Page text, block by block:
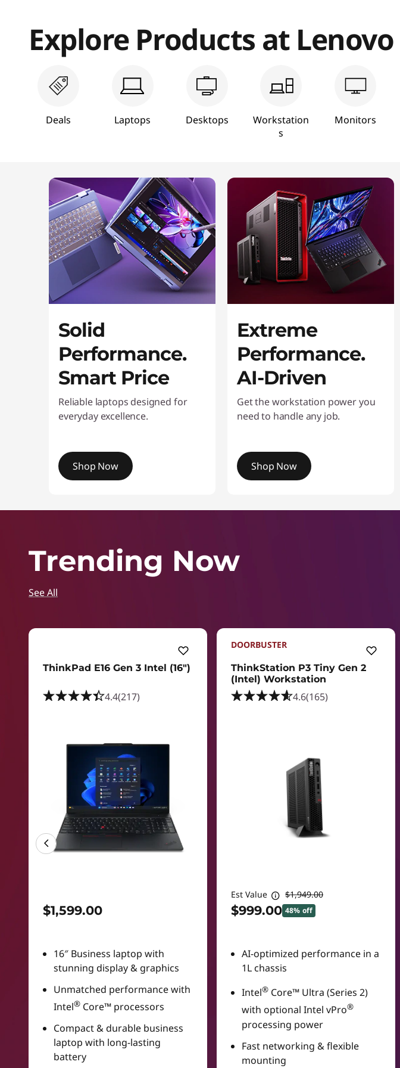
Explore Products at Lenovo
Deals Laptops Desktops
Workstation
s
Monitors
Solid
Performance.
Smart Price
Reliable laptops designed for
everyday excellence.
Shop Now
Extreme
Performance.
AI-Driven
Get the workstation power you
need to handle any job.
Shop Now
Trending Now
See All
ThinkPad E16 Gen 3 Intel (16ʺ)
4.4(217)
$1,599.00
16″ Business laptop with
stunning display & graphics
Unmatched performance with
Intel® Core™ processors
Compact & durable business
laptop with long-lasting
battery
DOORBUSTER
ThinkStation P3 Tiny Gen 2
(Intel) Workstation
4.6(165)
Est Value $1,949.00
$999.00 48% off
AI-optimized performance in a
1L chassis
Intel® Core™ Ultra (Series 2)
with optional Intel vPro®
processing power
Fast networking & flexible
mounting